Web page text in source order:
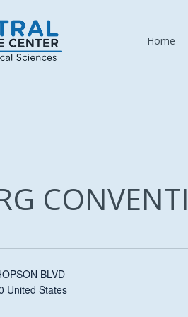
Home
BLVD
United States